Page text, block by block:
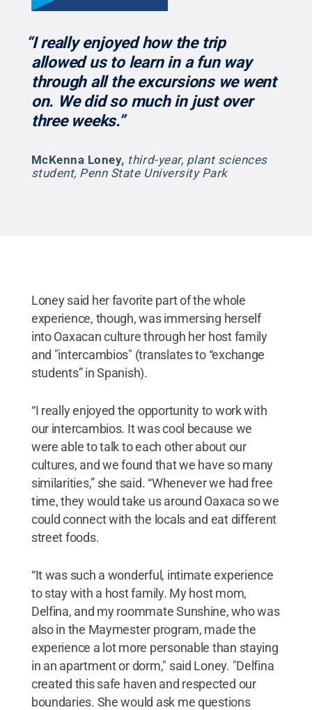
“I really enjoyed how the trip
allowed us to learn in a fun way
through all the excursions we went
on. We did so much in just over
three weeks.”
McKenna Loney, third-year, plant sciences
student, Penn State University Park
Loney said her favorite part of the whole
experience, though, was immersing herself
into Oaxacan culture through her host family
and "intercambios" (translates to “exchange
students” in Spanish).
“I really enjoyed the opportunity to work with
our intercambios. It was cool because we
were able to talk to each other about our
cultures, and we found that we have so many
similarities,” she said. “Whenever we had free
time, they would take us around Oaxaca so we
could connect with the locals and eat different
street foods.
“It was such a wonderful, intimate experience
to stay with a host family. My host mom,
Delfina, and my roommate Sunshine, who was
also in the Maymester program, made the
experience a lot more personable than staying
in an apartment or dorm," said Loney. "Delfina
created this safe haven and respected our
boundaries. She would ask me questions